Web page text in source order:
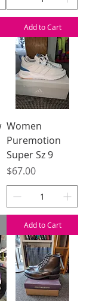
Add to Cart
Women
Puremotion
Super Sz 9
Price
$67.00
Add to Cart